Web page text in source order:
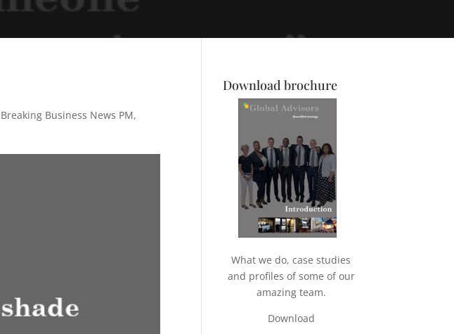
Breaking Business News PM,
Download brochure
What we do, case studies
and profiles of some of our
amazing team.
Download